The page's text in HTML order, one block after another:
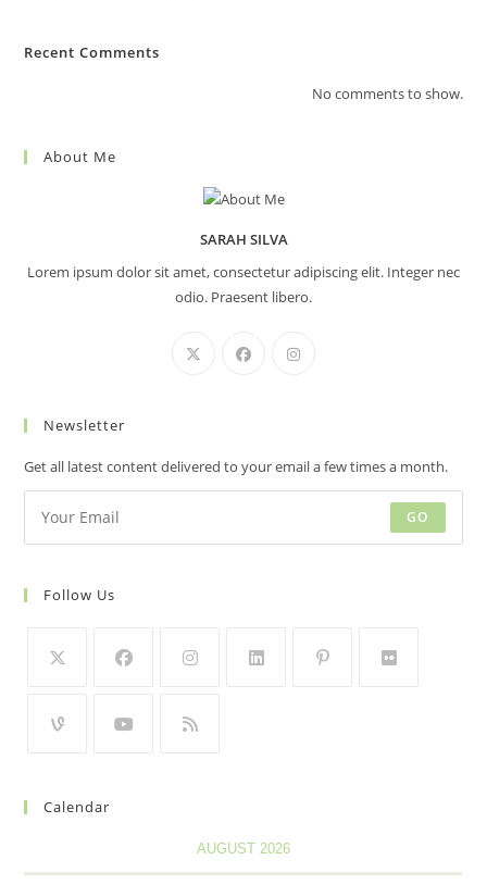
Recent Comments
No comments to show.
About Me
SARAH SILVA
Lorem ipsum dolor sit amet, consectetur adipiscing elit. Integer nec
odio. Praesent libero.
Newsletter
Get all latest content delivered to your email a few times a month.
GO
Follow Us
Calendar
AUGUST 2026